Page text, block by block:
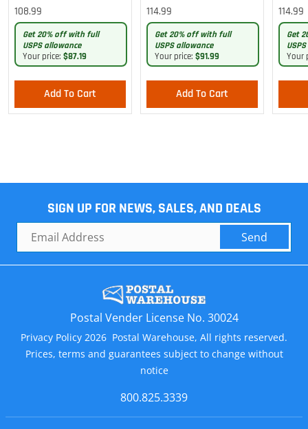
Lightweight Pants
108.99
Get 20% off with full
USPS allowance
Your price: $87.19
Add To Cart
Cargo Lightweight Pants
114.99
Get 20% off with full
USPS allowance
Your price: $91.99
Add To Cart
Cargo
Pants
114.99
Get
Your
SIGN UP FOR NEWS, SALES, AND DEALS
Send
Postal Vender License No. 30024
Privacy Policy 2026 Postal Warehouse, All rights reserved.
Prices, terms and guarantees subject to change without
notice
800.825.3339